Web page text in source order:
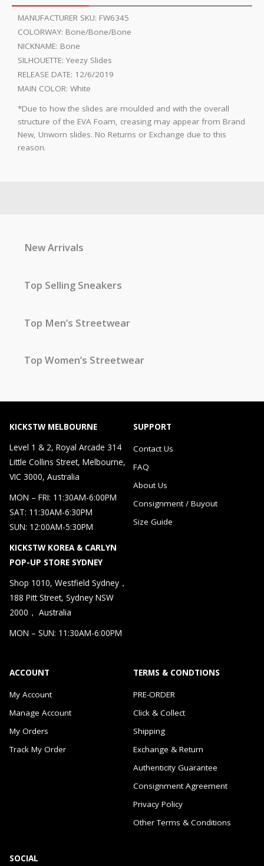
MANUFACTURER SKU: FW6345
COLORWAY: Bone/Bone/Bone
NICKNAME: Bone
SILHOUETTE: Yeezy Slides
RELEASE DATE: 12/6/2019
MAIN COLOR: White
*Due to how the slides are moulded and with the overall
structure of the EVA Foam, creasing may appear from Brand
New, Unworn slides. No Returns or Exchange due to this
reason.
New Arrivals
Top Selling Sneakers
Top Men’s Streetwear
Top Women’s Streetwear
KICKSTW MELBOURNE
Level 1 & 2, Royal Arcade 314
Little Collins Street, Melbourne,
VIC 3000, Australia
MON – FRI: 11:30AM-6:00PM
SAT: 11:30AM-6:30PM
SUN: 12:00AM-5:30PM
KICKSTW KOREA & CARLYN
POP-UP STORE SYDNEY
Shop 1010, Westfield Sydney，
188 Pitt Street, Sydney NSW
2000， Australia
MON – SUN: 11:30AM-6:00PM
SUPPORT
Contact Us
FAQ
About Us
Consignment / Buyout
Size Guide
ACCOUNT
My Account
Manage Account
My Orders
Track My Order
TERMS & CONDTIONS
PRE-ORDER
Click & Collect
Shipping
Exchange & Return
Authenticity Guarantee
Consignment Agreement
Privacy Policy
Other Terms & Conditions
SOCIAL